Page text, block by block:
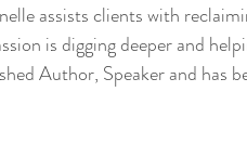
assists clients with
is digging deeper and
Author, Speaker and has